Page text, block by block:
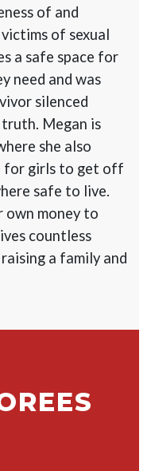
of and
of sexual
a safe space for
need and was
silenced
Megan is
she also
for girls to get off
safe to live.
own money to
countless
a family and